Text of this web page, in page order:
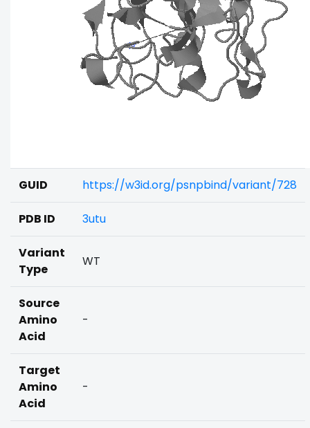
GUID https://w3id.org/psnpbind/variant/728
PDB ID 3utu
Variant
Type
WT
Source
Amino
Acid
-
Target
Amino
Acid
-